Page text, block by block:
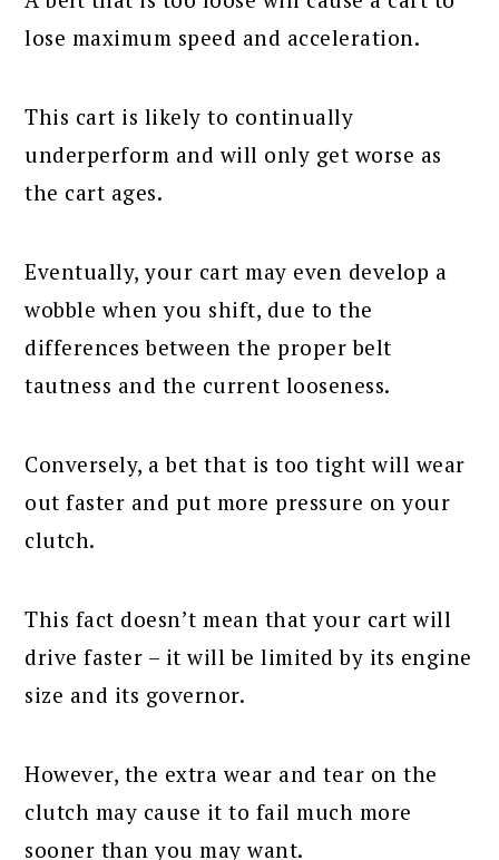
lose maximum speed and acceleration.
This cart is likely to continually
underperform and will only get worse as
the cart ages.
Eventually, your cart may even develop a
wobble when you shift, due to the
differences between the proper belt
tautness and the current looseness.
Conversely, a bet that is too tight will wear
out faster and put more pressure on your
clutch.
This fact doesn’t mean that your cart will
drive faster – it will be limited by its engine
size and its governor.
However, the extra wear and tear on the
clutch may cause it to fail much more
sooner than you may want.